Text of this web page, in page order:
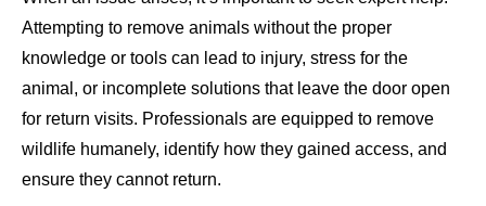
Attempting to remove animals without the proper
knowledge or tools can lead to injury, stress for the
animal, or incomplete solutions that leave the door open
for return visits. Professionals are equipped to remove
wildlife humanely, identify how they gained access, and
ensure they cannot return.